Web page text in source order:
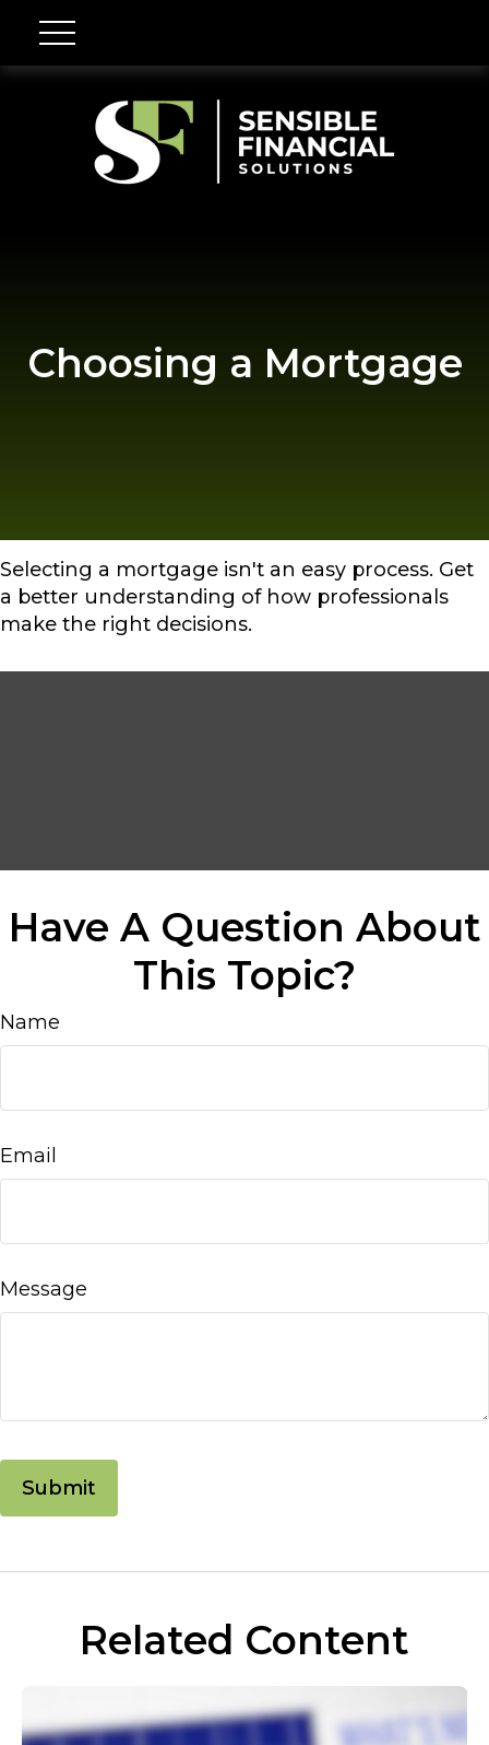
Choosing a Mortgage
Selecting a mortgage isn't an easy process. Get
a better understanding of how professionals
make the right decisions.
Have A Question About
This Topic?
Name
Email
Message
Related Content